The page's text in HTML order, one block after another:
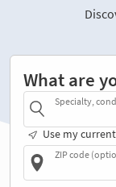
What are
Specialty,
Use my
ZIP code